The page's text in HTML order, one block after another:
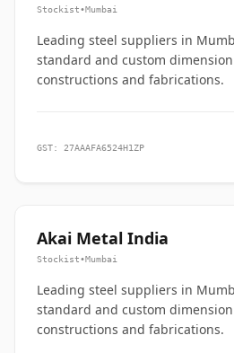
Stockist•Mumbai
Leading steel suppliers in
standard and custom
constructions and fabrications.
GST: 27AAAFA6524H1ZP
Akai Metal India
Stockist•Mumbai
Leading steel suppliers in
standard and custom
constructions and fabrications.